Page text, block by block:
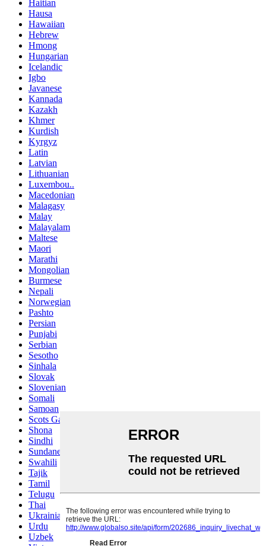
Haitian
Hausa
Hawaiian
Hebrew
Hmong
Hungarian
Icelandic
Igbo
Javanese
Kannada
Kazakh
Khmer
Kurdish
Kyrgyz
Latin
Latvian
Lithuanian
Luxembou..
Macedonian
Malagasy
Malay
Malayalam
Maltese
Maori
Marathi
Mongolian
Burmese
Nepali
Norwegian
Pashto
Persian
Punjabi
Serbian
Sesotho
Sinhala
Slovak
Slovenian
Somali
Samoan
Scots Gaelic
Shona
Sindhi
Sundanese
Swahili
Tajik
Tamil
Telugu
Thai
Ukrainian
Urdu
Uzbek